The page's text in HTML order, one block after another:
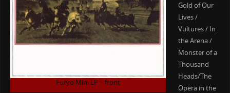
Furyo Mini LP – front
Gold of Our
Lives /
Vultures / In
the Arena /
Monster of a
Thousand
Heads/The
Opera in the